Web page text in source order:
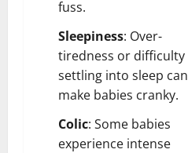
fuss.
Sleepiness: Over-
tiredness or difficulty
settling into sleep can
make babies cranky.
Colic: Some babies
experience intense